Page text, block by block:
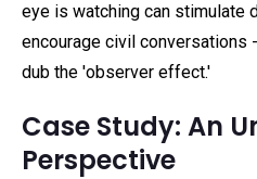
eye is watching can stimulate
encourage civil conversations
dub the 'observer effect.'
Case Study: An
Perspective